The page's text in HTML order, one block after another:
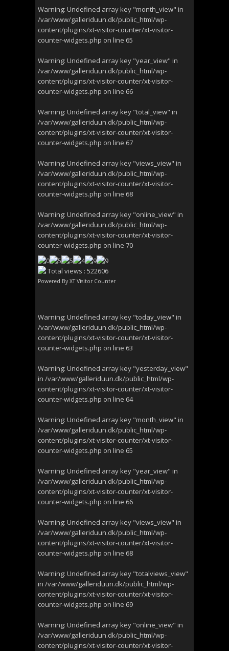
Warning: Undefined array key "month_view" in
/var/www/galleriduun.dk/public_html/wp-
content/plugins/xt-visitor-counter/xt-visitor-
counter-widgets.php on line 65
Warning: Undefined array key "year_view" in
/var/www/galleriduun.dk/public_html/wp-
content/plugins/xt-visitor-counter/xt-visitor-
counter-widgets.php on line 66
Warning: Undefined array key "total_view" in
/var/www/galleriduun.dk/public_html/wp-
content/plugins/xt-visitor-counter/xt-visitor-
counter-widgets.php on line 67
Warning: Undefined array key "views_view" in
/var/www/galleriduun.dk/public_html/wp-
content/plugins/xt-visitor-counter/xt-visitor-
counter-widgets.php on line 68
Warning: Undefined array key "online_view" in
/var/www/galleriduun.dk/public_html/wp-
content/plugins/xt-visitor-counter/xt-visitor-
counter-widgets.php on line 70
Total views : 522606
Powered By XT Visitor Counter
Warning: Undefined array key "today_view" in
/var/www/galleriduun.dk/public_html/wp-
content/plugins/xt-visitor-counter/xt-visitor-
counter-widgets.php on line 63
Warning: Undefined array key "yesterday_view"
in /var/www/galleriduun.dk/public_html/wp-
content/plugins/xt-visitor-counter/xt-visitor-
counter-widgets.php on line 64
Warning: Undefined array key "month_view" in
/var/www/galleriduun.dk/public_html/wp-
content/plugins/xt-visitor-counter/xt-visitor-
counter-widgets.php on line 65
Warning: Undefined array key "year_view" in
/var/www/galleriduun.dk/public_html/wp-
content/plugins/xt-visitor-counter/xt-visitor-
counter-widgets.php on line 66
Warning: Undefined array key "views_view" in
/var/www/galleriduun.dk/public_html/wp-
content/plugins/xt-visitor-counter/xt-visitor-
counter-widgets.php on line 68
Warning: Undefined array key "totalviews_view"
in /var/www/galleriduun.dk/public_html/wp-
content/plugins/xt-visitor-counter/xt-visitor-
counter-widgets.php on line 69
Warning: Undefined array key "online_view" in
/var/www/galleriduun.dk/public_html/wp-
content/plugins/xt-visitor-counter/xt-visitor-